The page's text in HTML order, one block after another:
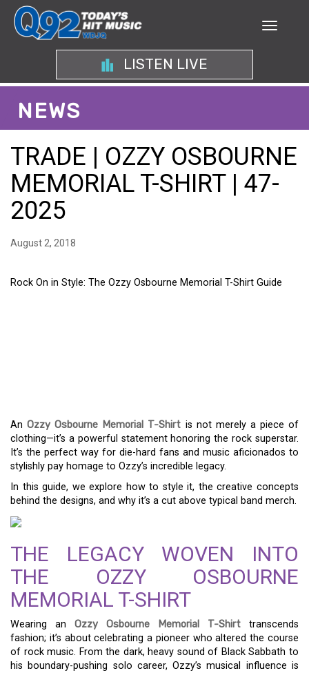
LISTEN LIVE
NEWS
TRADE | OZZY OSBOURNE
MEMORIAL T-SHIRT | 47-
2025
August 2, 2018
Rock On in Style: The Ozzy Osbourne Memorial T-Shirt Guide
AnOzzy Osbourne Memorial T-Shirt is not merely a piece of
clothing—it’s a powerful statement honoring the rock superstar.
It’s the perfect way for die-hard fans and music aficionados to
stylishly pay homage to Ozzy’s incredible legacy.
In this guide, we explore how to style it, the creative concepts
behind the designs, and why it’s a cut above typical band merch.
THE LEGACY WOVEN INTO
THE OZZY OSBOURNE
MEMORIAL T-SHIRT
Wearing an Ozzy Osbourne Memorial T-Shirt transcends
fashion; it’s about celebrating a pioneer who altered the course
of rock music. From the dark, heavy sound of Black Sabbath to
his boundary-pushing solo career, Ozzy’s musical influence is